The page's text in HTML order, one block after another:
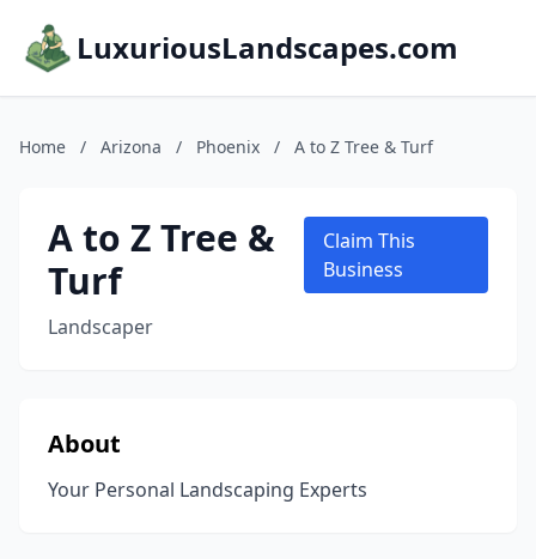
LuxuriousLandscapes.com
Home / Arizona / Phoenix / A to Z Tree & Turf
A to Z Tree &
Turf
Landscaper
Claim This
Business
About
Your Personal Landscaping Experts